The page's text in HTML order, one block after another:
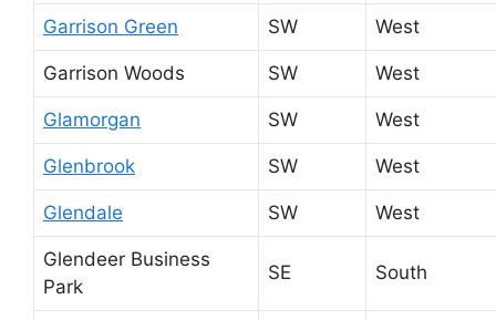
Garrison Green SW West
Garrison Woods SW West
Glamorgan SW West
Glenbrook SW West
Glendale SW West
Glendeer Business
Park
SE South